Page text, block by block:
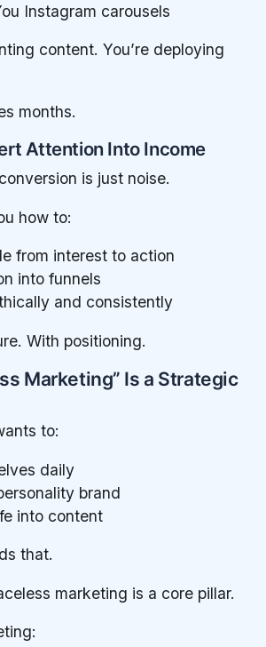
Instagram carousels
content. You’re deploying
months.
Attention Into Income
is just noise.
how to:
from interest to action
into funnels
and consistently
With positioning.
Marketing” Is a Strategic
to:
daily
brand
into content
that.
marketing is a core pillar.